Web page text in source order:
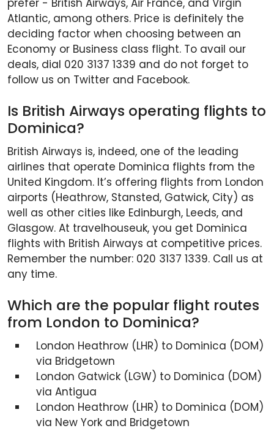
prefer - British Airways, Air France, and Virgin
Atlantic, among others. Price is definitely the
deciding factor when choosing between an
Economy or Business class flight. To avail our
deals, dial 020 3137 1339 and do not forget to
follow us on Twitter and Facebook.
Is British Airways operating flights to
Dominica?
British Airways is, indeed, one of the leading
airlines that operate Dominica flights from the
United Kingdom. It’s offering flights from London
airports (Heathrow, Stansted, Gatwick, City) as
well as other cities like Edinburgh, Leeds, and
Glasgow. At travelhouseuk, you get Dominica
flights with British Airways at competitive prices.
Remember the number: 020 3137 1339. Call us at
any time.
Which are the popular flight routes
from London to Dominica?
London Heathrow (LHR) to Dominica (DOM)
via Bridgetown
London Gatwick (LGW) to Dominica (DOM)
via Antigua
London Heathrow (LHR) to Dominica (DOM)
via New York and Bridgetown